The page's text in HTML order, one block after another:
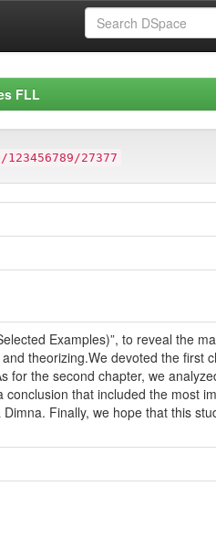
FLL
27377
Examples)”, to reveal the
theorizing.We devoted the first
the second chapter, we
that included the most
Finally, we hope that this